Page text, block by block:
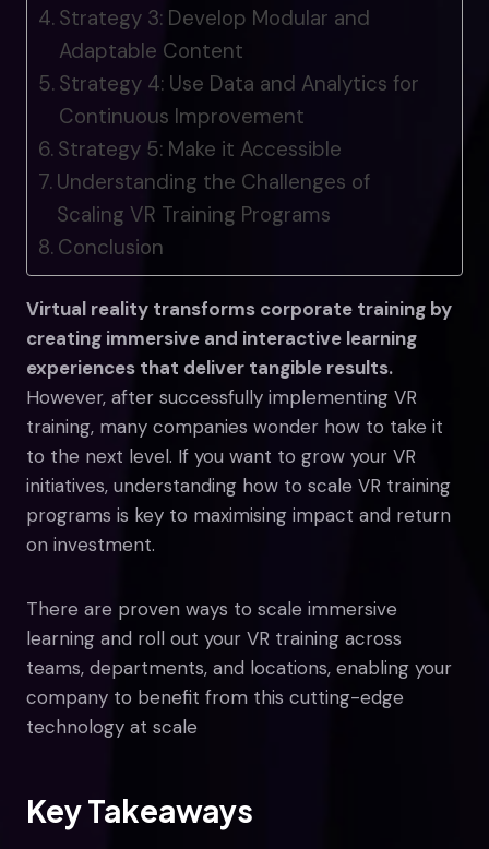
Strategy 3: Develop Modular and
Adaptable Content
Strategy 4: Use Data and Analytics for
Continuous Improvement
Strategy 5: Make it Accessible
Understanding the Challenges of
Scaling VR Training Programs
Conclusion
Virtual reality transforms corporate training by
creating immersive and interactive learning
experiences that deliver tangible results.
However, after successfully implementing VR
training, many companies wonder how to take it
to the next level. If you want to grow your VR
initiatives, understanding how to scale VR training
programs is key to maximising impact and return
on investment.
There are proven ways to scale immersive
learning and roll out your VR training across
teams, departments, and locations, enabling your
company to benefit from this cutting-edge
technology at scale
Key Takeaways